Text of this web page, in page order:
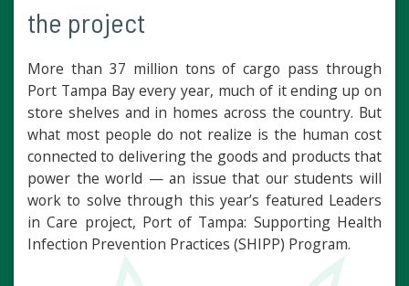
the project
More than 37 million tons of cargo pass through
Port Tampa Bay every year, much of it ending up on
store shelves and in homes across the country. But
what most people do not realize is the human cost
connected to delivering the goods and products that
power the world — an issue that our students will
work to solve through this year’s featured Leaders
in Care project, Port of Tampa: Supporting Health
Infection Prevention Practices (SHIPP) Program.